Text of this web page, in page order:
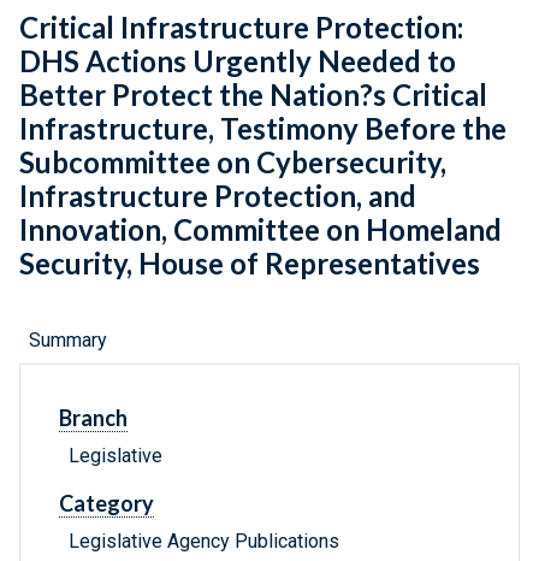
Critical Infrastructure Protection:
DHS Actions Urgently Needed to
Better Protect the Nation?s Critical
Infrastructure, Testimony Before the
Subcommittee on Cybersecurity,
Infrastructure Protection, and
Innovation, Committee on Homeland
Security, House of Representatives
Summary
Branch
Legislative
Category
Legislative Agency Publications